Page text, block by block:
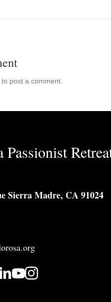
to post a comment.
Sierra Madre, CA 91024